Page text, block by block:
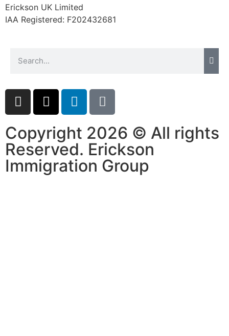
Erickson UK Limited
IAA Registered: F202432681
Copyright 2026 © All rights
Reserved. Erickson
Immigration Group